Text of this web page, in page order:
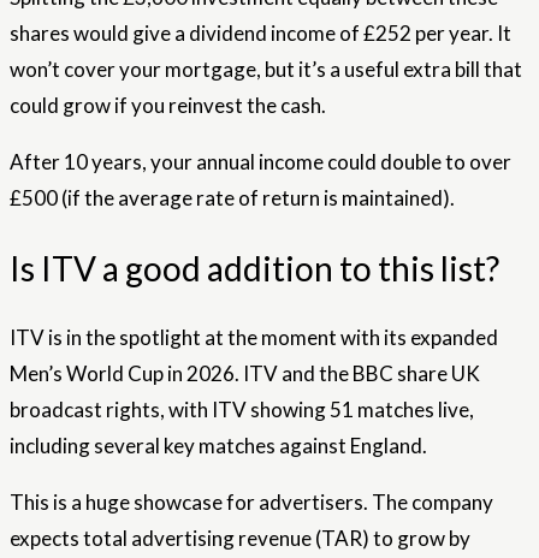
shares would give a dividend income of £252 per year. It
won’t cover your mortgage, but it’s a useful extra bill that
could grow if you reinvest the cash.
After 10 years, your annual income could double to over
£500 (if the average rate of return is maintained).
Is ITV a good addition to this list?
ITV is in the spotlight at the moment with its expanded
Men’s World Cup in 2026. ITV and the BBC share UK
broadcast rights, with ITV showing 51 matches live,
including several key matches against England.
This is a huge showcase for advertisers. The company
expects total advertising revenue (TAR) to grow by